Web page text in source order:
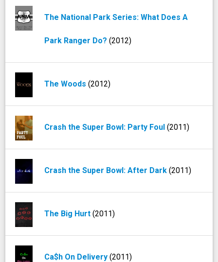
The National Park Series: What Does A
Park Ranger Do?(2012)
The Woods(2012)
Crash the Super Bowl: Party Foul(2011)
Crash the Super Bowl: After Dark(2011)
The Big Hurt(2011)
Ca$h On Delivery(2011)